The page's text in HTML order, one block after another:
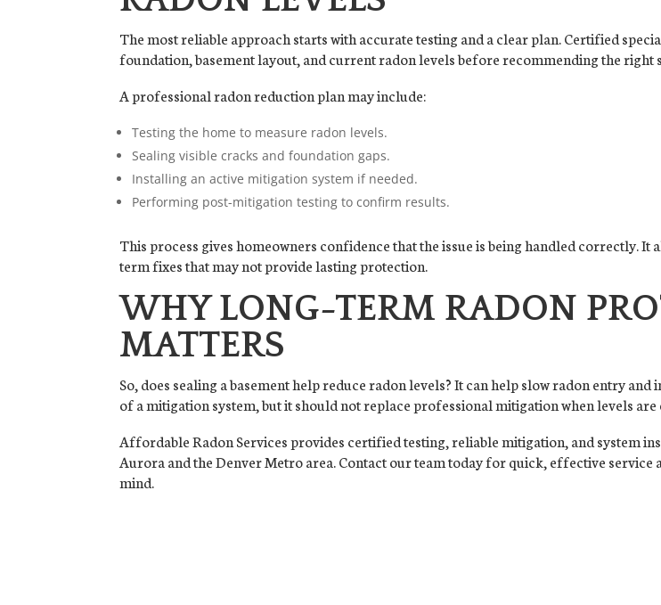
The most reliable approach starts with accurate testing and a clear plan. Certified
foundation, basement layout, and current radon levels before recommending the
A professional radon reduction plan may include:
Testing the home to measure radon levels.
Sealing visible cracks and foundation gaps.
Installing an active mitigation system if needed.
Performing post-mitigation testing to confirm results.
This process gives homeowners confidence that the issue is being handled correctly. It
term fixes that may not provide lasting protection.
WHY LONG-TERM RADON
MATTERS
So, does sealing a basement help reduce radon levels? It can help slow radon entry
of a mitigation system, but it should not replace professional mitigation when levels are
Affordable Radon Services provides certified testing, reliable mitigation, and system
Aurora and the Denver Metro area. Contact our team today for quick, effective service
mind.